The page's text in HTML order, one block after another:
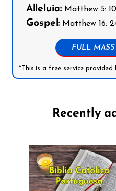
Alleluia: Matthew 5: 10
Gospel: Matthew 16:
FULL
*This is a free service provided
Recently